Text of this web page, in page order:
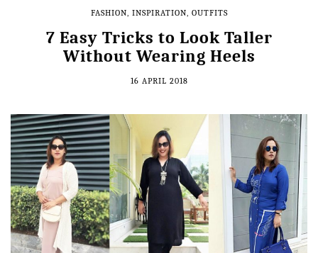
FASHION, INSPIRATION, OUTFITS
7 Easy Tricks to Look Taller
Without Wearing Heels
16 APRIL 2018